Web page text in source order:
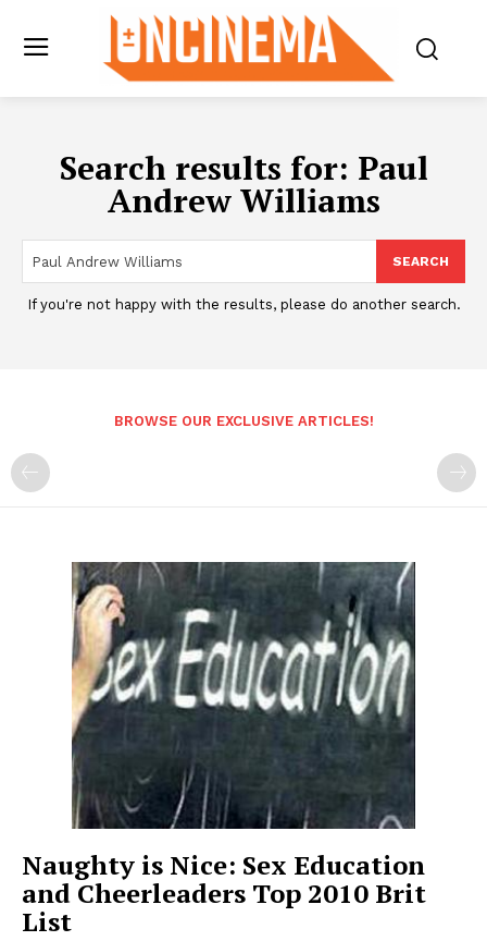
Search results for: Paul
Andrew Williams
SEARCH
If you're not happy with the results, please do another search.
BROWSE OUR EXCLUSIVE ARTICLES!
Naughty is Nice: Sex Education
and Cheerleaders Top 2010 Brit
List